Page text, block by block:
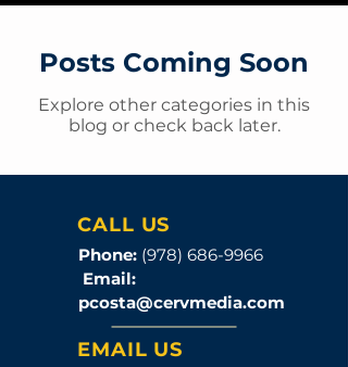
Posts Coming Soon
Explore other categories in this
blog or check back later.
CALL US
Phone: (978) 686-9966
Email:
pcosta@cervmedia.com
EMAIL US